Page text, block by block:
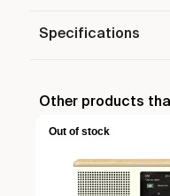
Specifications
Other products
Out of stock